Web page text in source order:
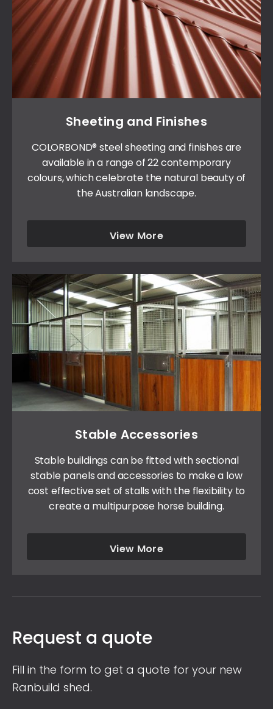
Sheeting and Finishes
COLORBOND® steel sheeting and finishes are
available in a range of 22 contemporary
colours, which celebrate the natural beauty of
the Australian landscape.
View More
Stable Accessories
Stable buildings can be fitted with sectional
stable panels and accessories to make a low
cost effective set of stalls with the flexibility to
create a multipurpose horse building.
View More
Request a quote
Fill in the form to get a quote for your new
Ranbuild shed.